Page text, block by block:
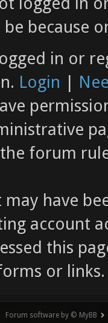
be because
in or
Login |
the forum
may have
account
this
or links.
Forum software by © MyBB